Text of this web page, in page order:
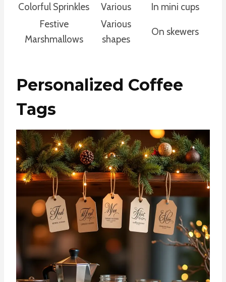
Colorful Sprinkles
Various
In mini cups
Festive
Marshmallows
Various
shapes
On skewers
Personalized Coffee
Tags